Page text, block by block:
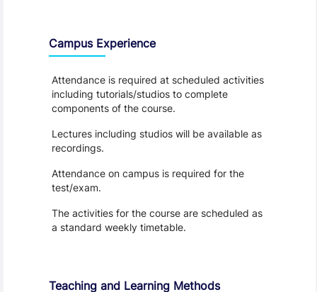
Campus Experience
Attendance is required at scheduled activities
including tutorials/studios to complete
components of the course.
Lectures including studios will be available as
recordings.
Attendance on campus is required for the
test/exam.
The activities for the course are scheduled as
a standard weekly timetable.
Teaching and Learning Methods